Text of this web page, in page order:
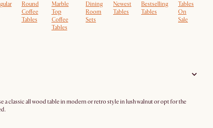
Round
Coffee
Tables
Marble
Top
Coffee
Tables
Dining
Room
Sets
Newest
Tables
Bestselling
Tables
Tables
On
Sale
a classic all wood table in modern or retro style in lush walnut or opt for the